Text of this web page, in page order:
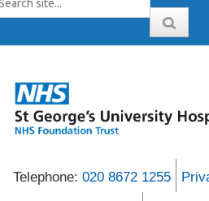
Telephone: 020 8672 1255